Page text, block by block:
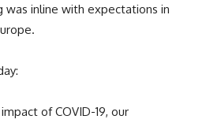
inline with expectations in
of COVID-19, our